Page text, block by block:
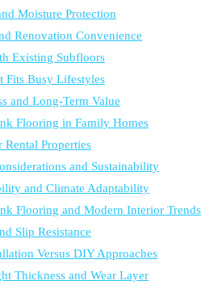
Moisture Protection
Renovation Convenience
Existing Subfloors
Fits Busy Lifestyles
and Long-Term Value
Flooring in Family Homes
Properties
and Sustainability
and Climate Adaptability
Flooring and Modern Interior Trends
Slip Resistance
Versus DIY Approaches
Thickness and Wear Layer